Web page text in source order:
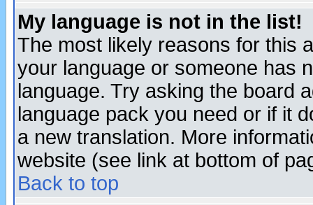
My language is not in the list!
The most likely reasons for this
your language or someone has
language. Try asking the board
language pack you need or if it
a new translation. More
website (see link at bottom of
Back to top